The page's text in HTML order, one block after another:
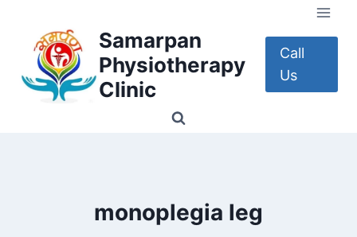
content
Samarpan
Physiotherapy
Clinic
Call
Us
monoplegia leg